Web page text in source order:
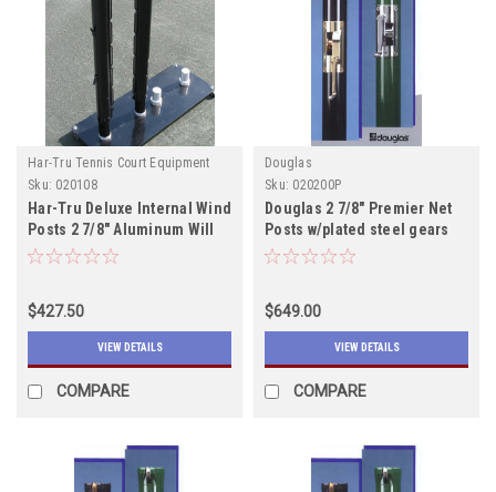
Har-Tru Tennis Court Equipment
Sku: 020108
Har-Tru Deluxe Internal Wind
Posts 2 7/8" Aluminum Will
ship after 10/15
$427.50
VIEW DETAILS
COMPARE
Douglas
Sku: 020200P
Douglas 2 7/8" Premier Net
Posts w/plated steel gears
includes shipping
$649.00
VIEW DETAILS
COMPARE